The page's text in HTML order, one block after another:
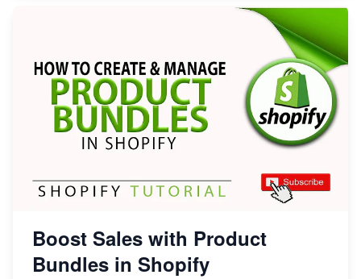
Boost Sales with Product
Bundles in Shopify